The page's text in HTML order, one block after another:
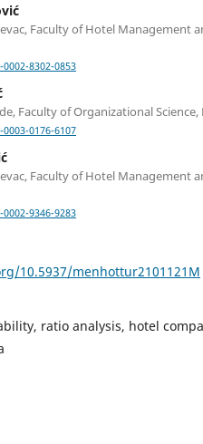
Faculty of Hotel Management
8302-0853
Faculty of Organizational Science,
0176-6107
Faculty of Hotel Management
9346-9283
10.5937/menhottur2101121M
ratio analysis, hotel